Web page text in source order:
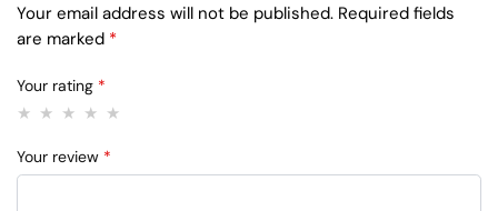
Your email address will not be published. Required fields
are marked *
Your rating *
Your review *